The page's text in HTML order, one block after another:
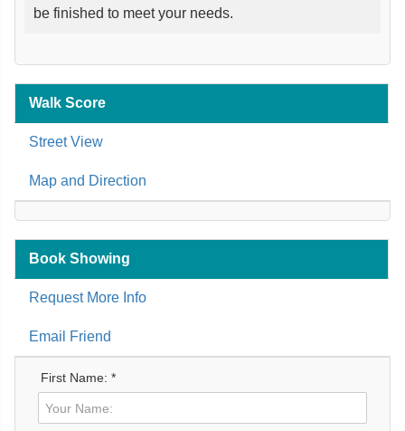
be finished to meet your needs.
Walk Score
Street View
Map and Direction
Book Showing
Request More Info
Email Friend
First Name: *